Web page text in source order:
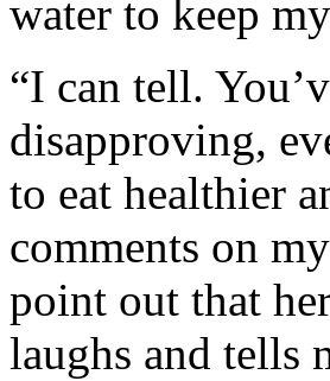
water to keep
“I can tell.
disapproving,
to eat healthier
comments on
point out that
laughs and tells